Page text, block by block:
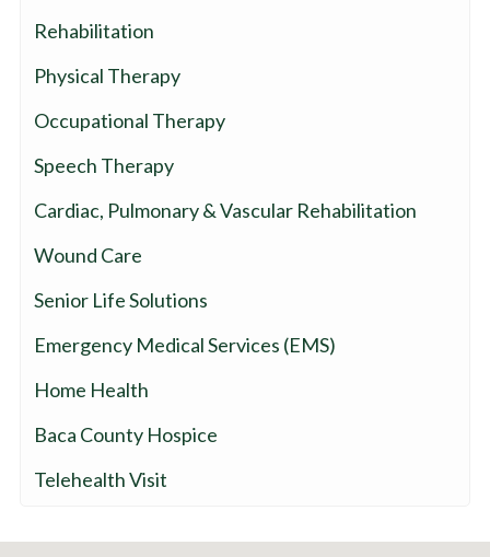
Rehabilitation
Physical Therapy
Occupational Therapy
Speech Therapy
Cardiac, Pulmonary & Vascular Rehabilitation
Wound Care
Senior Life Solutions
Emergency Medical Services (EMS)
Home Health
Baca County Hospice
Telehealth Visit